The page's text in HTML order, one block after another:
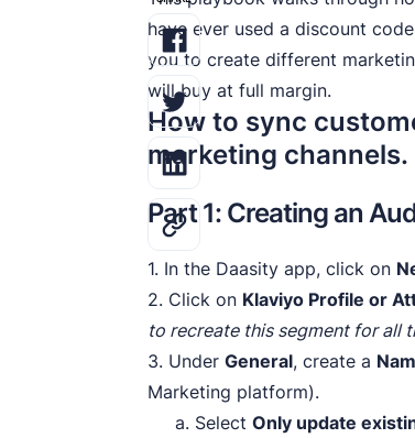
have ever used a discount
you to create different
will buy at full margin.
How to sync
marketing channels.
Part 1: Creating an
1. In the Daasity app, click on
2. Click on Klaviyo Profile or
to recreate this segment for all
3. UnderGeneral, create a
Marketing platform).
a. SelectOnly update